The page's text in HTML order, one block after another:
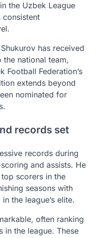
the Uzbek League
consistent
has received
national team,
Football Federation’s
extends beyond
nominated for
records set
records during
and assists. He
scorers in the
seasons with
the league’s elite.
often ranking
in the league. These